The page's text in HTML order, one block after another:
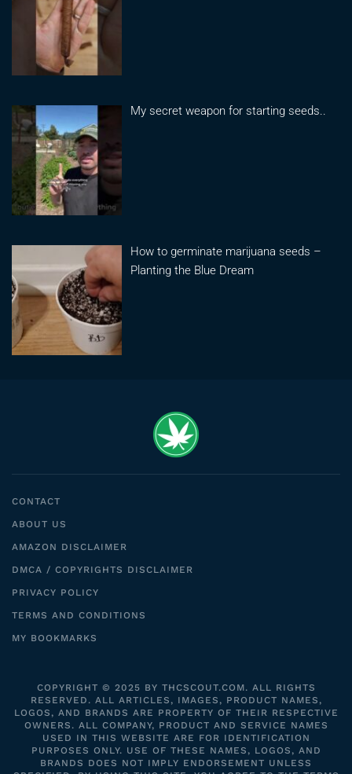
My secret weapon for starting seeds..
How to germinate marijuana seeds –
Planting the Blue Dream
CONTACT
ABOUT US
AMAZON DISCLAIMER
DMCA / COPYRIGHTS DISCLAIMER
PRIVACY POLICY
TERMS AND CONDITIONS
MY BOOKMARKS
COPYRIGHT © 2025 BY THCSCOUT.COM. ALL RIGHTS
RESERVED. ALL ARTICLES, IMAGES, PRODUCT NAMES,
LOGOS, AND BRANDS ARE PROPERTY OF THEIR RESPECTIVE
OWNERS. ALL COMPANY, PRODUCT AND SERVICE NAMES
USED IN THIS WEBSITE ARE FOR IDENTIFICATION
PURPOSES ONLY. USE OF THESE NAMES, LOGOS, AND
BRANDS DOES NOT IMPLY ENDORSEMENT UNLESS